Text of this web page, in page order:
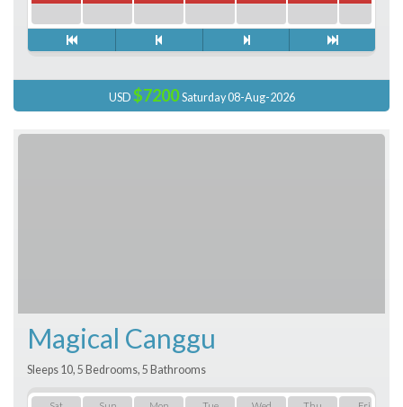
USD $7200Saturday 08-Aug-2026
Magical Canggu
Sleeps 10, 5 Bedrooms, 5 Bathrooms